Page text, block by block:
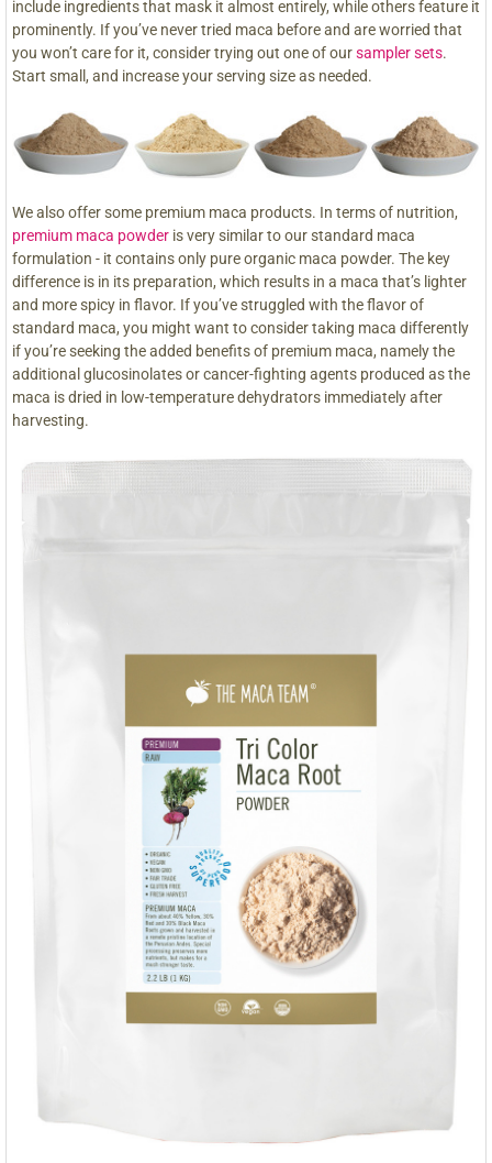
include ingredients that mask it almost entirely, while others feature it
prominently. If you’ve never tried maca before and are worried that
you won’t care for it, consider trying out one of oursampler sets.
Start small, and increase your serving size as needed.
We also offer some premium maca products. In terms of nutrition,
premium maca powderis very similar to our standard maca
formulation - it contains only pure organic maca powder. The key
difference is in its preparation, which results in a maca that’s lighter
and more spicy in flavor. If you’ve struggled with the flavor of
standard maca, you might want to consider taking maca differently
if you’re seeking the added benefits of premium maca, namely the
additional glucosinolates or cancer-fighting agents produced as the
maca is dried in low-temperature dehydrators immediately after
harvesting.